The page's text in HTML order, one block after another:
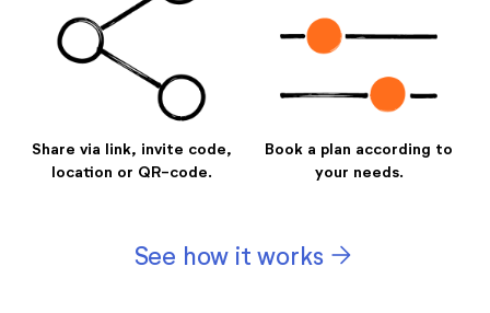
Share via link, invite code,
location or QR-code.
Book a plan according to
your needs.
See how it works arrow_forward